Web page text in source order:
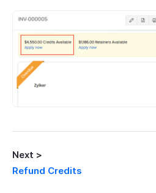
Next >
Refund Credits